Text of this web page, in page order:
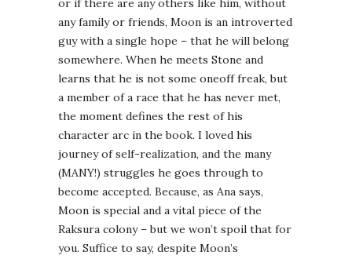
or if there are any others like him, without
any family or friends, Moon is an introverted
guy with a single hope – that he will belong
somewhere. When he meets Stone and
learns that he is not some oneoff freak, but
a member of a race that he has never met,
the moment defines the rest of his
character arc in the book. I loved his
journey of self-realization, and the many
(MANY!) struggles he goes through to
become accepted. Because, as Ana says,
Moon is special and a vital piece of the
Raksura colony – but we won’t spoil that for
you. Suffice to say, despite Moon’s